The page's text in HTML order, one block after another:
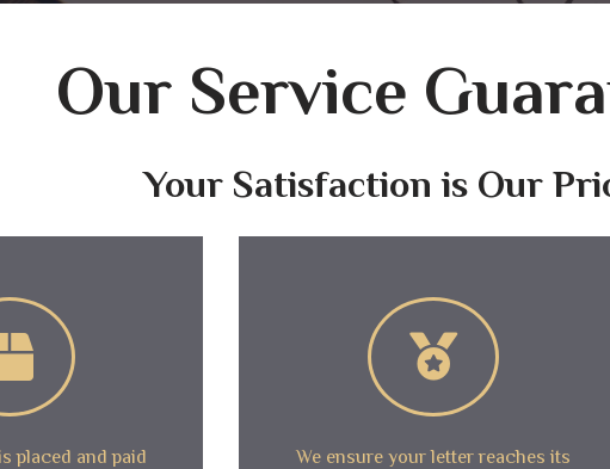
Our Service
Your Satisfaction is Our
placed and paid
We ensure your letter reaches its